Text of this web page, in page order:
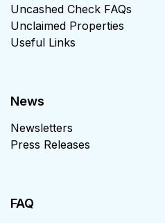
Uncashed Check FAQs
Unclaimed Properties
Useful Links
News
Newsletters
Press Releases
FAQ